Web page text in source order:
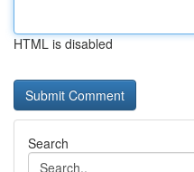
HTML is disabled
Search